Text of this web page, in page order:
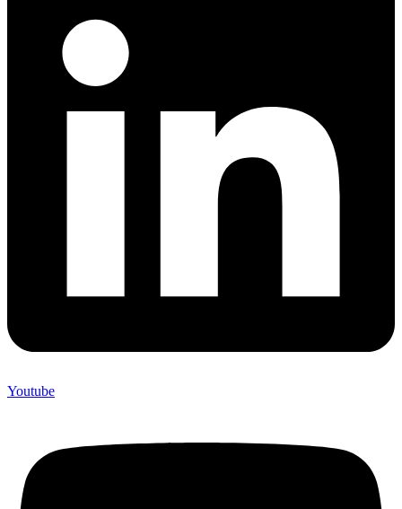
Youtube